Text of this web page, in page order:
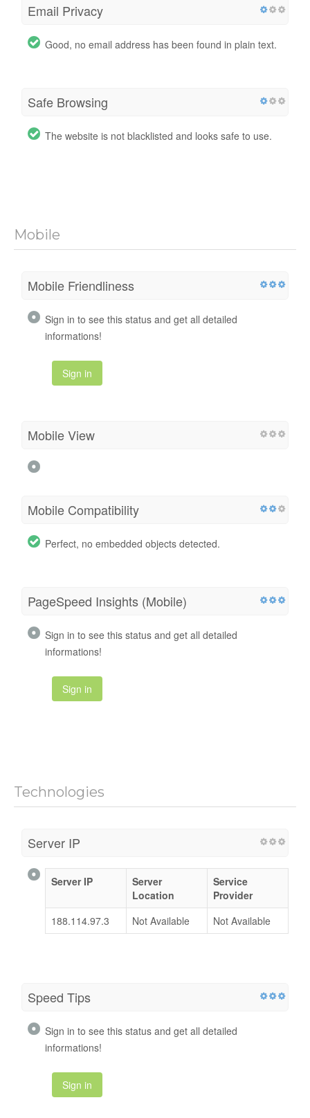
Email Privacy
Good, no email address has been found in plain text.
Safe Browsing
The website is not blacklisted and looks safe to use.
Mobile
Mobile Friendliness
Sign in to see this status and get all detailed
informations!
Sign in
Mobile View
Mobile Compatibility
Perfect, no embedded objects detected.
PageSpeed Insights (Mobile)
Sign in to see this status and get all detailed
informations!
Sign in
Technologies
Server IP
Server IP
Server
Location
Service
Provider
188.114.97.3
Not Available Not Available
Speed Tips
Sign in to see this status and get all detailed
informations!
Sign in